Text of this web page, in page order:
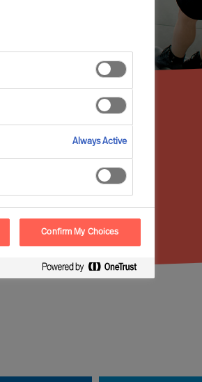
Always Active
Confirm My Choices